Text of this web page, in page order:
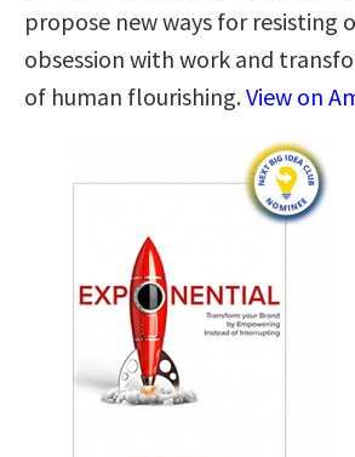
propose new ways for resisting
obsession with work and
of human flourishing.View on